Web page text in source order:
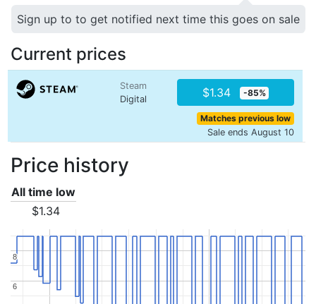
Sign up to to get notified next time this goes on sale
Current prices
Steam
Digital
$1.34 -85%
Matches previous low
Sale ends August 10
Price history
All time low
$1.34
6
6
8
8